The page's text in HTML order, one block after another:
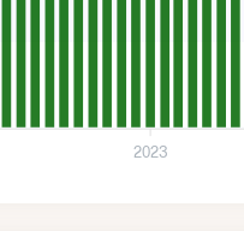
2023